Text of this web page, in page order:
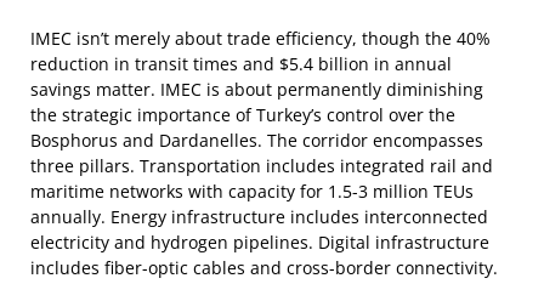
IMEC isn’t merely about trade efficiency, though the 40%
reduction in transit times and $5.4 billion in annual
savings matter. IMEC is about permanently diminishing
the strategic importance of Turkey’s control over the
Bosphorus and Dardanelles. The corridor encompasses
three pillars. Transportation includes integrated rail and
maritime networks with capacity for 1.5-3 million TEUs
annually. Energy infrastructure includes interconnected
electricity and hydrogen pipelines. Digital infrastructure
includes fiber-optic cables and cross-border connectivity.